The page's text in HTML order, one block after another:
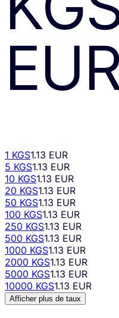
1 KGS1.13 EUR
5 KGS1.13 EUR
10 KGS1.13 EUR
20 KGS1.13 EUR
50 KGS1.13 EUR
100 KGS1.13 EUR
250 KGS1.13 EUR
500 KGS1.13 EUR
1000 KGS1.13 EUR
2000 KGS1.13 EUR
5000 KGS1.13 EUR
10000 KGS1.13 EUR
Afficher plus de taux